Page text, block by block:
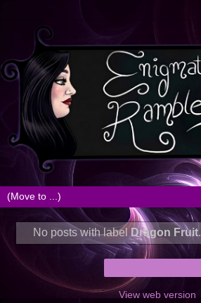
No posts with labelDragon Fruit.
View web version